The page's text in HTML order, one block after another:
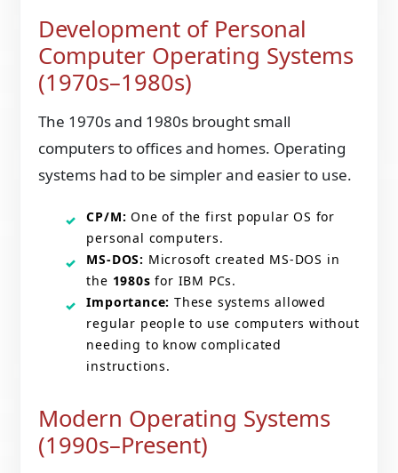
Development of Personal
Computer Operating Systems
(1970s–1980s)
The 1970s and 1980s brought small
computers to offices and homes. Operating
systems had to be simpler and easier to use.
CP/M: One of the first popular OS for
personal computers.
MS-DOS: Microsoft created MS-DOS in
the 1980s for IBM PCs.
Importance: These systems allowed
regular people to use computers without
needing to know complicated
instructions.
Modern Operating Systems
(1990s–Present)